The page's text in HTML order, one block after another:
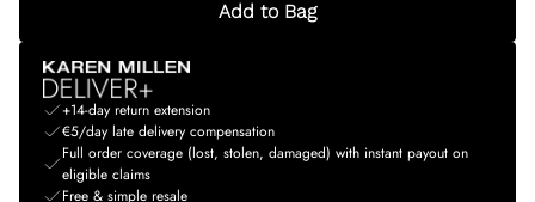
Add to Bag
+14-day return extension
€5/day late delivery compensation
Full order coverage (lost, stolen, damaged) with instant payout on
eligible claims
Free & simple resale